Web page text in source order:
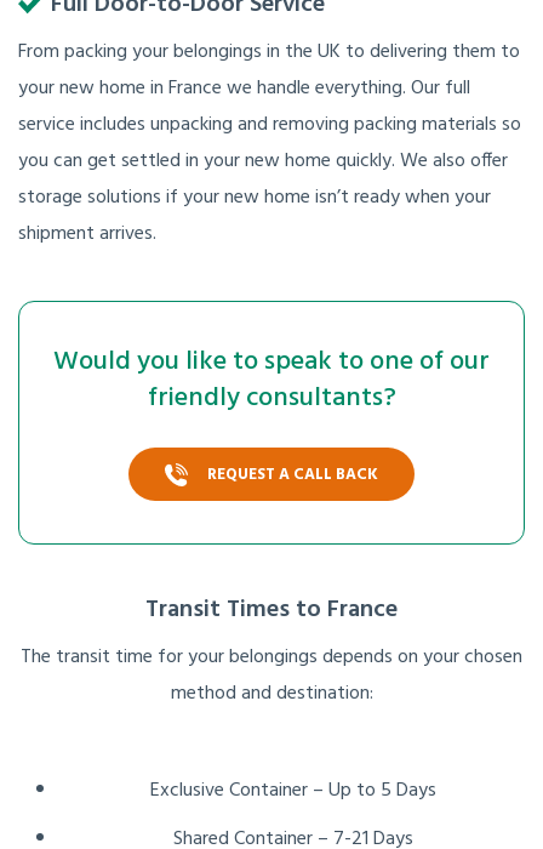
From packing your belongings in the UK to delivering them to
your new home in France we handle everything. Our full
service includes unpacking and removing packing materials so
you can get settled in your new home quickly. We also offer
storage solutions if your new home isn’t ready when your
shipment arrives.
Would you like to speak to one of our
friendly consultants?
REQUEST A CALL BACK
Transit Times to France
The transit time for your belongings depends on your chosen
method and destination:
Exclusive Container – Up to 5 Days
Shared Container – 7-21 Days